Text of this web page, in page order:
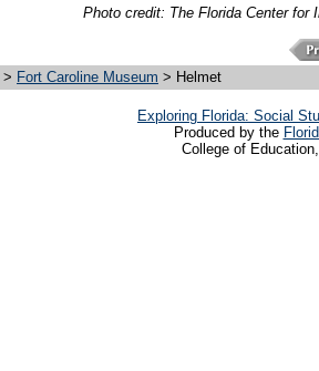
Photo credit: The Florida Center for
> Fort Caroline Museum > Helmet
Exploring Florida: Social
Produced by the
College of